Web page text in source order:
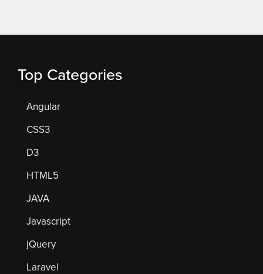
Top Categories
Angular
CSS3
D3
HTML5
JAVA
Javascript
jQuery
Laravel